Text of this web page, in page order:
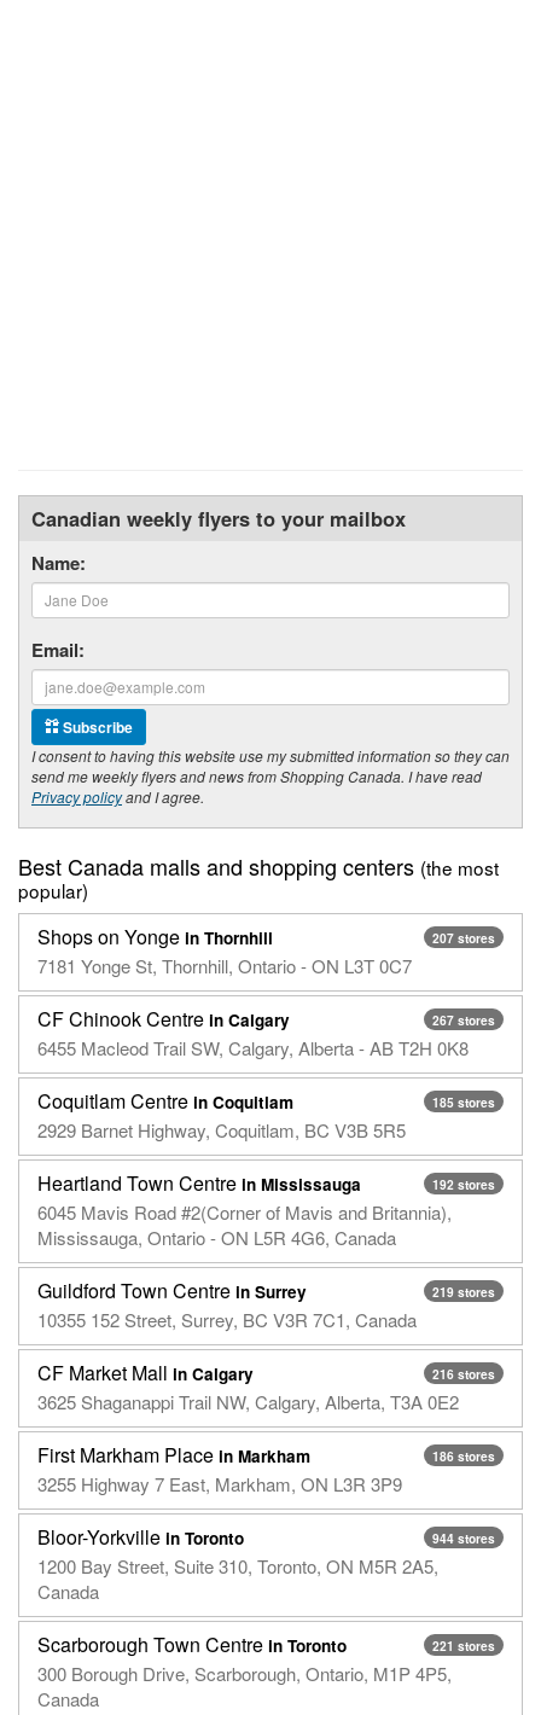
Canadian weekly flyers to your mailbox
Name:
Email:
Subscribe
I consent to having this website use my submitted information so they can
send me weekly flyers and news from Shopping Canada. I have read
Privacy policyand I agree.
Best Canada malls and shopping centers (the most
popular)
207 stores
Shops on Yonge in Thornhill
7181 Yonge St, Thornhill, Ontario - ON L3T 0C7
267 stores
CF Chinook Centre in Calgary
6455 Macleod Trail SW, Calgary, Alberta - AB T2H 0K8
185 stores
Coquitlam Centre in Coquitlam
2929 Barnet Highway, Coquitlam, BC V3B 5R5
192 stores
Heartland Town Centre in Mississauga
6045 Mavis Road #2(Corner of Mavis and Britannia),
Mississauga, Ontario - ON L5R 4G6, Canada
219 stores
Guildford Town Centre in Surrey
10355 152 Street, Surrey, BC V3R 7C1, Canada
216 stores
CF Market Mall in Calgary
3625 Shaganappi Trail NW, Calgary, Alberta, T3A 0E2
186 stores
First Markham Place in Markham
3255 Highway 7 East, Markham, ON L3R 3P9
944 stores
Bloor-Yorkville in Toronto
1200 Bay Street, Suite 310, Toronto, ON M5R 2A5,
Canada
221 stores
Scarborough Town Centre in Toronto
300 Borough Drive, Scarborough, Ontario, M1P 4P5,
Canada